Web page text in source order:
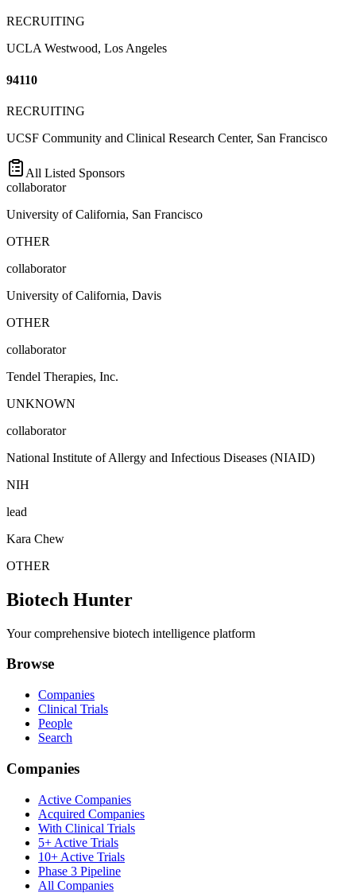
RECRUITING
UCLA Westwood, Los Angeles
94110
RECRUITING
UCSF Community and Clinical Research Center, San Francisco
All Listed Sponsors
collaborator
University of California, San Francisco
OTHER
collaborator
University of California, Davis
OTHER
collaborator
Tendel Therapies, Inc.
UNKNOWN
collaborator
National Institute of Allergy and Infectious Diseases (NIAID)
NIH
lead
Kara Chew
OTHER
Biotech Hunter
Your comprehensive biotech intelligence platform
Browse
Companies
Clinical Trials
People
Search
Companies
Active Companies
Acquired Companies
With Clinical Trials
5+ Active Trials
10+ Active Trials
Phase 3 Pipeline
All Companies